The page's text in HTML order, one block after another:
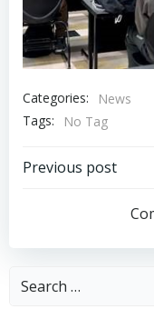
Categories:
News
Tags:
No Tag
Post
Previous post
Search